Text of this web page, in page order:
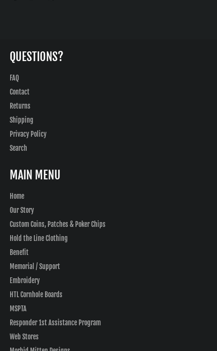
QUESTIONS?
FAQ
Contact
Returns
Shipping
Privacy Policy
Search
MAIN MENU
Home
Our Story
Custom Coins, Patches & Poker Chips
Hold the Line Clothing
Benefit
Memorial / Support
Embroidery
HTL Cornhole Boards
MSPTA
Responder 1st Assistance Program
Web Stores